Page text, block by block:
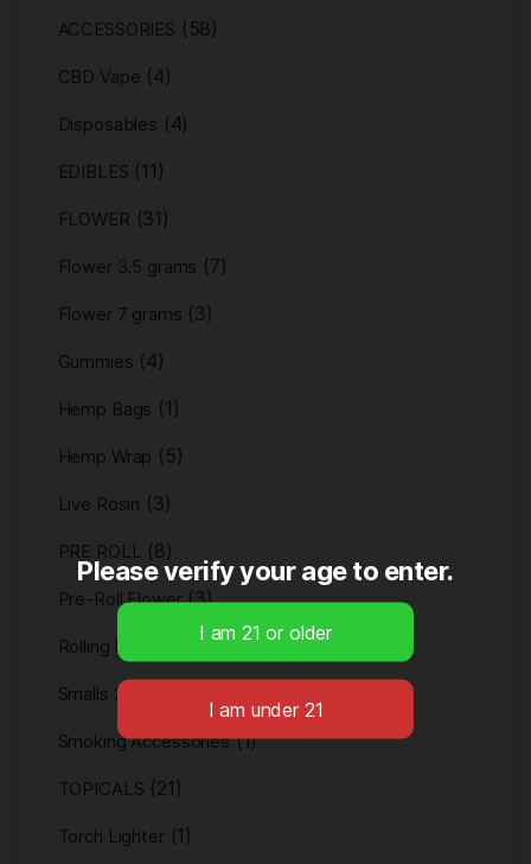
ACCESSORIES (58)
CBD Vape (4)
Disposables (4)
EDIBLES (11)
FLOWER (31)
Flower 3.5 grams (7)
Flower 7 grams (3)
Gummies (4)
Hemp Bags (1)
Hemp Wrap (5)
Live Rosin (3)
PRE ROLL (8)
Pre-Roll Flower (3)
Rolling Paper
Smalls 28g
Smoking Accessories (1)
TOPICALS (21)
Torch Lighter (1)
Please verify your age to enter.